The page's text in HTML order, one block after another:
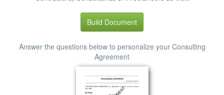
Build Document
Answer the questions below to personalize your Consulting
Agreement